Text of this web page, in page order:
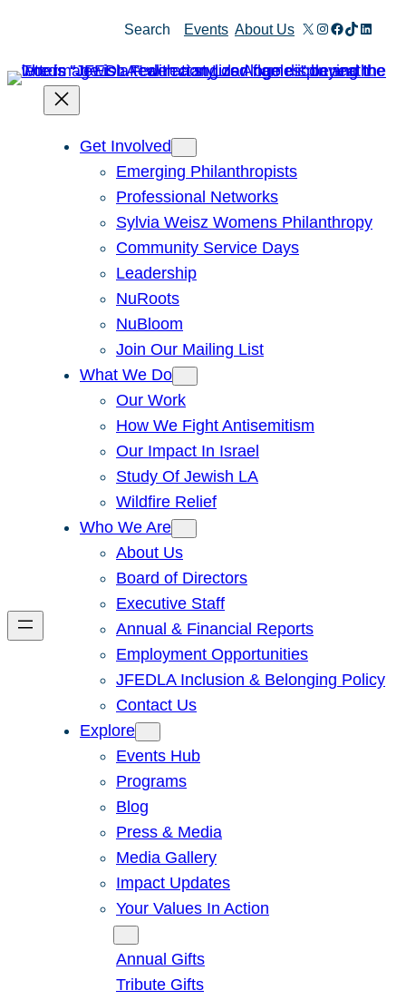
content
Search Events About Us X Instagram
Facebook
TikTok
Get Involved
Emerging Philanthropists
Professional Networks
Sylvia Weisz Womens Philanthropy
Community Service Days
Leadership
NuRoots
NuBloom
Join Our Mailing List
What We Do
Our Work
How We Fight Antisemitism
Our Impact In Israel
Study Of Jewish LA
Wildfire Relief
Who We Are
About Us
Board of Directors
Executive Staff
Annual & Financial Reports
Employment Opportunities
JFEDLA Inclusion & Belonging Policy
Contact Us
Explore
Events Hub
Programs
Blog
Press & Media
Media Gallery
Impact Updates
Your Values In Action
Annual Gifts
Tribute Gifts